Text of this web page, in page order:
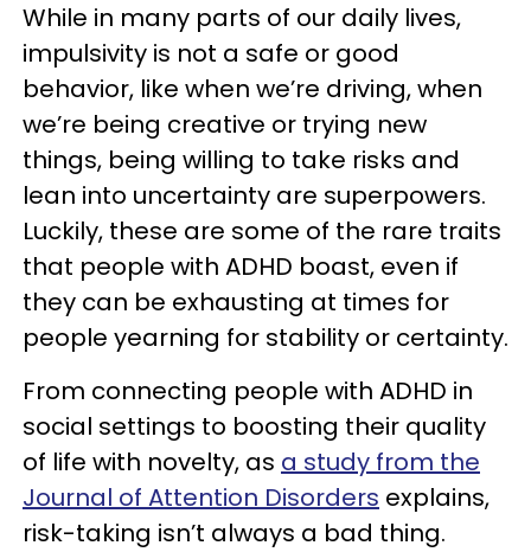
While in many parts of our daily lives,
impulsivity is not a safe or good
behavior, like when we’re driving, when
we’re being creative or trying new
things, being willing to take risks and
lean into uncertainty are superpowers.
Luckily, these are some of the rare traits
that people with ADHD boast, even if
they can be exhausting at times for
people yearning for stability or certainty.
From connecting people with ADHD in
social settings to boosting their quality
of life with novelty, as a study from the
Journal of Attention Disorders explains,
risk-taking isn’t always a bad thing.